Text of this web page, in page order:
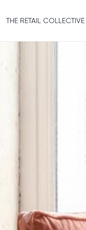
THE RETAIL COLLECTIVE